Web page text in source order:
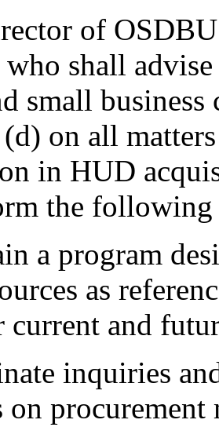
of
who shall
small business
on all
in HUD
the
a program
as
current and
inquiries
on procurement